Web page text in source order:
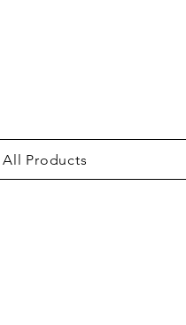
All Products